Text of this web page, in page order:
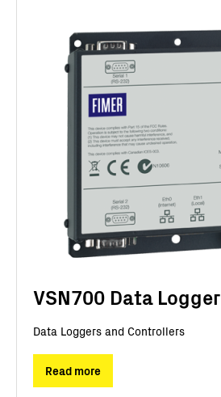
VSN700 Data Logger
Data Loggers and Controllers
Read more